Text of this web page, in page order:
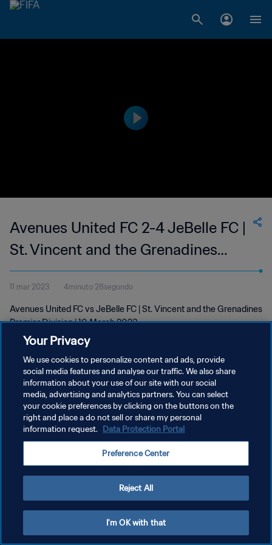
Avenues United FC 2-4 JeBelle FC |
St. Vincent and the Grenadines
Premier Division | 10 Mar 2023
11 mar 2023 4minuto 28segundo
Avenues United FC vs JeBelle FC | St. Vincent and the Grenadines
Premier Division | 10 March 2023
POLÍTICA DE PRIVACIDAD
TÉRMINOS DE SERVICIO
AJUSTAR LA CONFIGURACIÓN DE LAS COOKIES
Your Privacy
We use cookies to personalize content and ads, provide
social media features and analyse our traffic. We also share
information about your use of our site with our social
media, advertising and analytics partners. You can select
your cookie preferences by clicking on the buttons on the
right and place a do not sell or share my personal
information request. Data Protection Portal
Preference Center
Reject All
I'm OK with that